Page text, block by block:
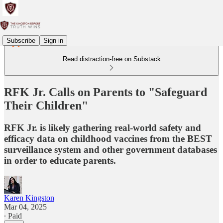
Subscribe Sign in
Read distraction-free on Substack
RFK Jr. Calls on Parents to "Safeguard
Their Children"
RFK Jr. is likely gathering real-world safety and
efficacy data on childhood vaccines from the BEST
surveillance system and other government databases
in order to educate parents.
Karen Kingston
Mar 04, 2025
∙ Paid